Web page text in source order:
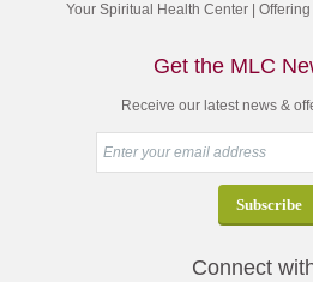
Your Spiritual Health Center |
Get the MLC
Receive our latest news &
Connect